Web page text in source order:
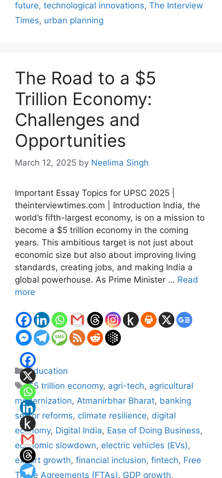
future, technological innovations, The Interview
Times, urban planning
The Road to a $5
Trillion Economy:
Challenges and
Opportunities
March 12, 2025 by Neelima Singh
Important Essay Topics for UPSC 2025 |
theinterviewtimes.com | Introduction India, the
world’s fifth-largest economy, is on a mission to
become a $5 trillion economy in the coming
years. This ambitious target is not just about
economic size but also about improving living
standards, creating jobs, and making India a
global powerhouse. As Prime Minister … Read
more
Categories
Education
Tags
$5 trillion economy, agri-tech, agricultural
modernization, Atmanirbhar Bharat, banking
sector reforms, climate resilience, digital
economy, Digital India, Ease of Doing Business,
economic slowdown, electric vehicles (EVs),
export growth, financial inclusion, fintech, Free
Trade Agreements (FTAs), GDP growth,